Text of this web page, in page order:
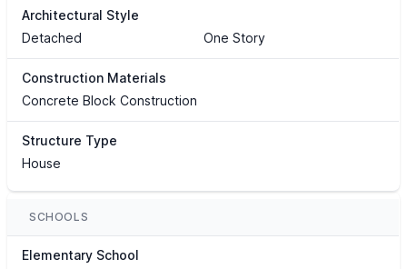
Architectural Style
Detached
One Story
Construction Materials
Concrete Block Construction
Structure Type
House
SCHOOLS
Elementary School